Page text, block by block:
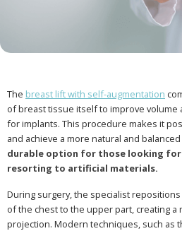
The breast lift with self-augmentation
of breast tissue itself to improve
for implants. This procedure makes it
and achieve a more natural and
durable option for those looking
resorting to artificial materials.
During surgery, the specialist
of the chest to the upper part, creating
projection. Modern techniques, such as